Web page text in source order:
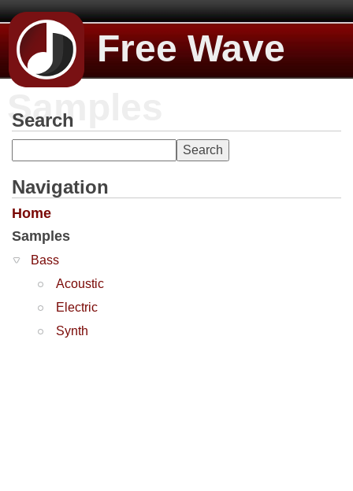
Free Wave
Samples
Search
Navigation
Home
Samples
Bass
Acoustic
Electric
Synth